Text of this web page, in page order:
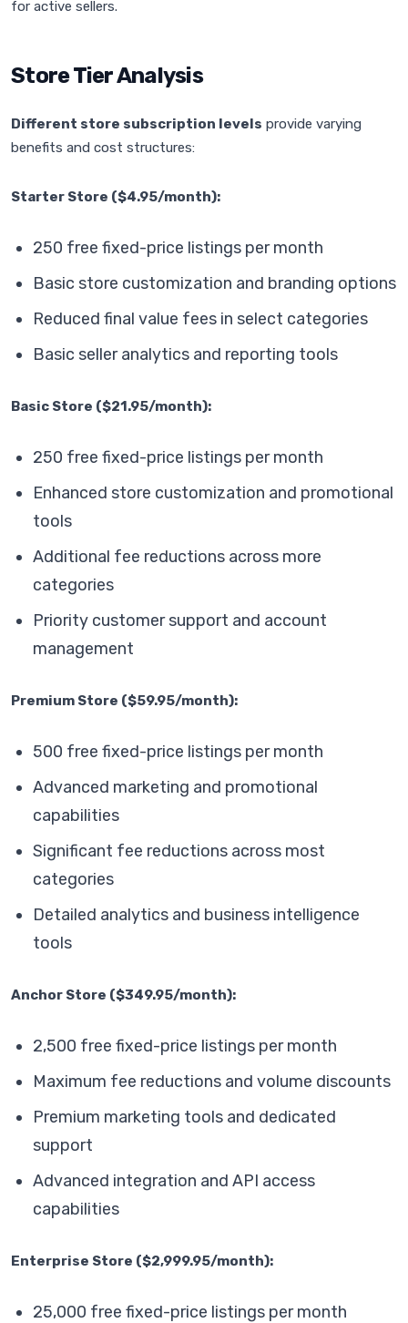
for active sellers.
Store Tier Analysis
Different store subscription levels provide varying
benefits and cost structures:
Starter Store ($4.95/month):
250 free fixed-price listings per month
Basic store customization and branding options
Reduced final value fees in select categories
Basic seller analytics and reporting tools
Basic Store ($21.95/month):
250 free fixed-price listings per month
Enhanced store customization and promotional
tools
Additional fee reductions across more
categories
Priority customer support and account
management
Premium Store ($59.95/month):
500 free fixed-price listings per month
Advanced marketing and promotional
capabilities
Significant fee reductions across most
categories
Detailed analytics and business intelligence
tools
Anchor Store ($349.95/month):
2,500 free fixed-price listings per month
Maximum fee reductions and volume discounts
Premium marketing tools and dedicated
support
Advanced integration and API access
capabilities
Enterprise Store ($2,999.95/month):
25,000 free fixed-price listings per month